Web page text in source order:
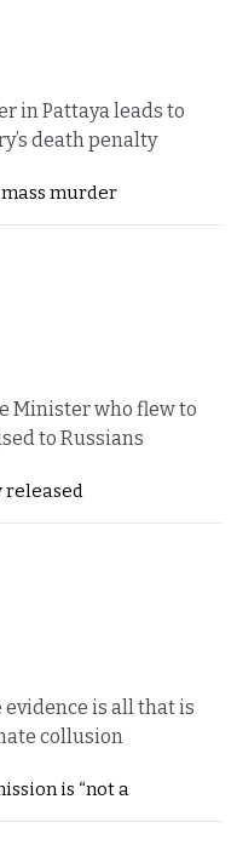
in Pattaya leads to
death penalty
murder
Minister who flew to
to Russians
released
is all that is
collusion
is “not a